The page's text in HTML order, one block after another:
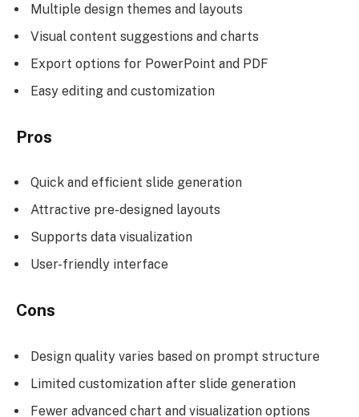
Multiple design themes and layouts
Visual content suggestions and charts
Export options for PowerPoint and PDF
Easy editing and customization
Pros
Quick and efficient slide generation
Attractive pre-designed layouts
Supports data visualization
User-friendly interface
Cons
Design quality varies based on prompt structure
Limited customization after slide generation
Fewer advanced chart and visualization options